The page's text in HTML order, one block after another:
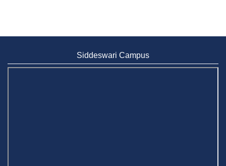
Siddeswari Campus